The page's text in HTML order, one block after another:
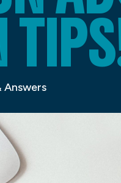
Answers